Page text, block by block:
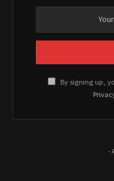
By signing up,
-